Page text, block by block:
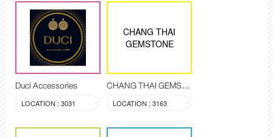
Duci Accessories
LOCATION : 3031
CHANG THAI
GEMSTONE
CHANG THAI GEMSTONE
LOCATION : 3163